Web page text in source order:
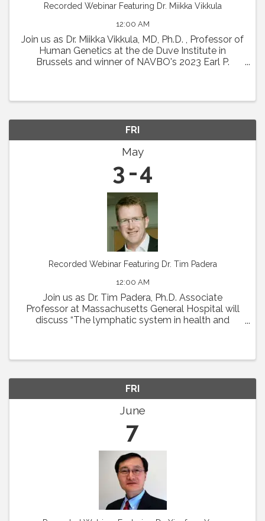
Recorded Webinar Featuring Dr. Miikka Vikkula
12:00 AM
Join us as Dr. Miikka Vikkula, MD, Ph.D. , Professor of
Human Genetics at the de Duve Institute in
Brussels and winner of NAVBO's 2023 Earl P.
FRI
May
3 4
Recorded Webinar Featuring Dr. Tim Padera
12:00 AM
Join us as Dr. Tim Padera, Ph.D. Associate
Professor at Massachusetts General Hospital will
discuss “The lymphatic system in health and
FRI
June
7